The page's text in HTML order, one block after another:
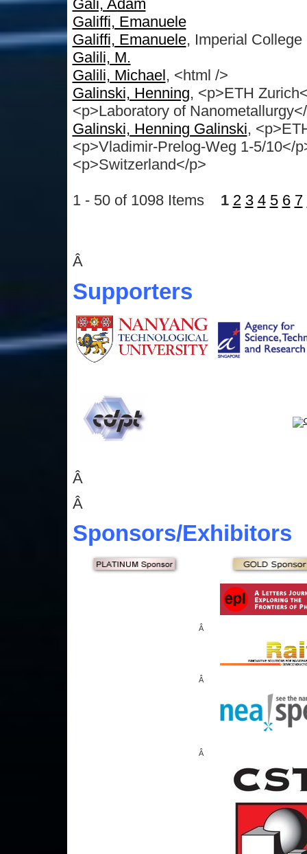
Gali, Adam
Galiffi, Emanuele
Galiffi, Emanuele, Imperial
Galili, M.
Galili, Michael , <html />
Galinski, Henning, <p>ETH
<p>Laboratory of
Galinski, Henning Galinski,
<p>Vladimir-Prelog-Weg 1-5/10</
<p>Switzerland</p>
1 - 50 of 1098 Items 1 2 3 4 5 6 7
Â
Supporters
Â
Â
Sponsors/Exhibitors
Â
Â
Â